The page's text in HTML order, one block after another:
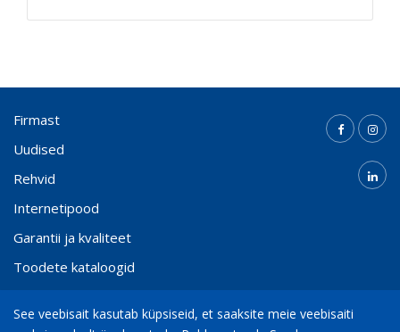
Firmast
Uudised
Rehvid
Internetipood
Garantii ja kvaliteet
Toodete kataloogid
Kontakt
See veebisait kasutab küpsiseid, et saaksite meie veebisaiti